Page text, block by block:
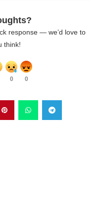
response — we’d love to
think!
0 0